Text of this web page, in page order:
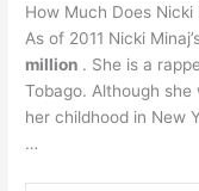
How Much Does Nicki
As of 2011 Nicki
million . She is a
Tobago. Although
her childhood in New
…